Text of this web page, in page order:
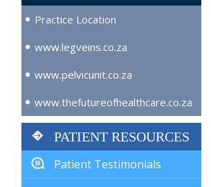
Practice Location
www.legveins.co.za
www.pelvicunit.co.za
www.thefutureofhealthcare.co.za
PATIENT RESOURCES
Patient Testimonials